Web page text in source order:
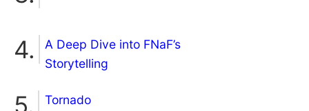
A Deep Dive into FNaF’s
Storytelling
Tornado